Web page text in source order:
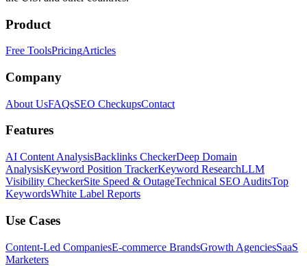
Product
Free ToolsPricingArticles
Company
About UsFAQsSEO CheckupsContact
Features
AI Content AnalysisBacklinks CheckerDeep Domain
AnalysisKeyword Position TrackerKeyword ResearchLLM
Visibility CheckerSite Speed & OutageTechnical SEO AuditsTop
KeywordsWhite Label Reports
Use Cases
Content-Led CompaniesE-commerce BrandsGrowth AgenciesSaaS
Marketers